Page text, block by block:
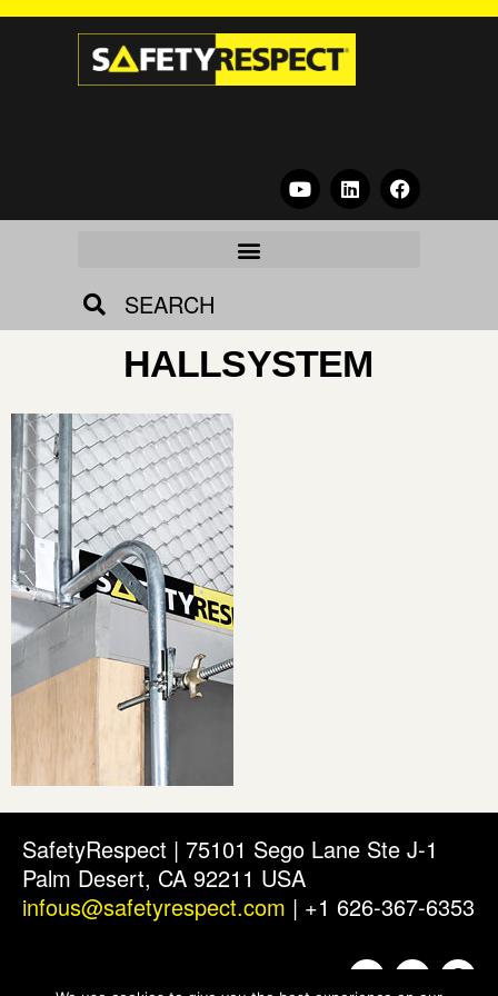
SEARCH
HALLSYSTEM
SafetyRespect | 75101 Sego Lane Ste J-1
Palm Desert, CA 92211 USA
infous@safetyrespect.com | +1 626-367-6353